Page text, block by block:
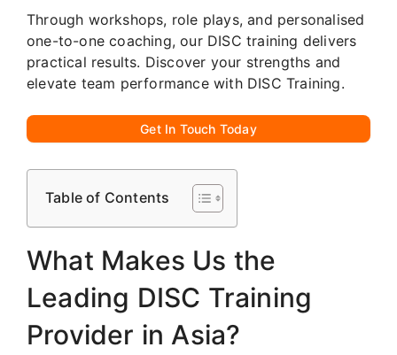
Through workshops, role plays, and personalised
one-to-one coaching, our DISC training delivers
practical results. Discover your strengths and
elevate team performance with DISC Training.
Get In Touch Today
Table of Contents
What Makes Us the
Leading DISC Training
Provider in Asia?